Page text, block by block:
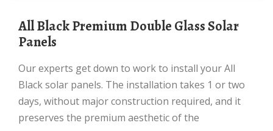
All Black Premium Double Glass Solar
Panels
Our experts get down to work to install your All
Black solar panels. The installation takes 1 or two
days, without major construction required, and it
preserves the premium aesthetic of the